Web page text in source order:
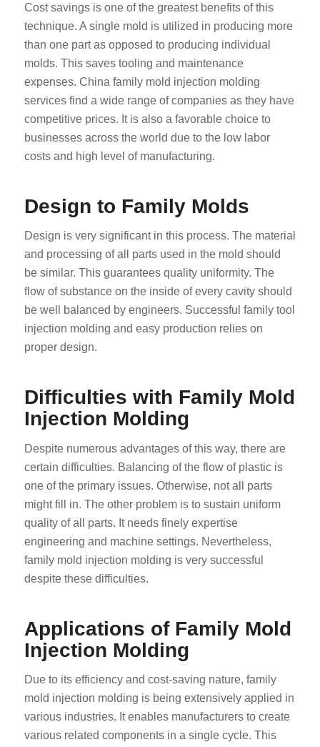
Cost savings is one of the greatest benefits of this
technique. A single mold is utilized in producing more
than one part as opposed to producing individual
molds. This saves tooling and maintenance
expenses. China family mold injection molding
services find a wide range of companies as they have
competitive prices. It is also a favorable choice to
businesses across the world due to the low labor
costs and high level of manufacturing.
Design to Family Molds
Design is very significant in this process. The material
and processing of all parts used in the mold should
be similar. This guarantees quality uniformity. The
flow of substance on the inside of every cavity should
be well balanced by engineers. Successful family tool
injection molding and easy production relies on
proper design.
Difficulties with Family Mold
Injection Molding
Despite numerous advantages of this way, there are
certain difficulties. Balancing of the flow of plastic is
one of the primary issues. Otherwise, not all parts
might fill in. The other problem is to sustain uniform
quality of all parts. It needs finely expertise
engineering and machine settings. Nevertheless,
family mold injection molding is very successful
despite these difficulties.
Applications of Family Mold
Injection Molding
Due to its efficiency and cost-saving nature, family
mold injection molding is being extensively applied in
various industries. It enables manufacturers to create
various related components in a single cycle. This